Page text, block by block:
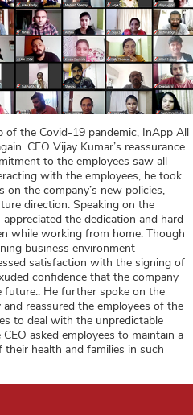
the Covid-19 pandemic, InApp All
CEO Vijay Kumar’s reassurance
to the employees saw all-
with the employees, he took
the company’s new policies,
direction. Speaking on the
the dedication and hard
while working from home. Though
business environment
satisfaction with the signing of
confidence that the company
He further spoke on the
reassured the employees of the
to deal with the unpredictable
asked employees to maintain a
health and families in such